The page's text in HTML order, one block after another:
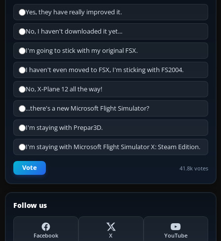
Yes, they have really improved it.
No, I haven't downloaded it yet...
I'm going to stick with my original FSX.
I haven't even moved to FSX, I'm sticking with FS2004.
No, X-Plane 12 all the way!
...there's a new Microsoft Flight Simulator?
I'm staying with Prepar3D.
I'm staying with Microsoft Flight Simulator X: Steam Edition.
Vote 41.8k votes
Follow us
Facebook X YouTube